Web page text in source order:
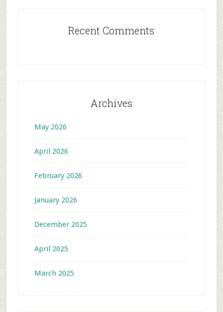
Recent Comments
Archives
May 2026
April 2026
February 2026
January 2026
December 2025
April 2025
March 2025